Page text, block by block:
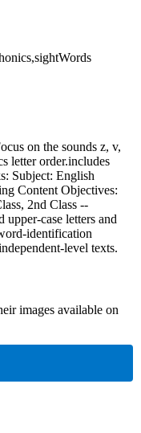
on the sounds z, v,
letter order.includes
Subject: English
Content Objectives:
2nd Class --
upper-case letters and
identification
level texts.
images available on